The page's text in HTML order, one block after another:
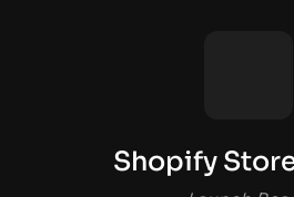
Shopify